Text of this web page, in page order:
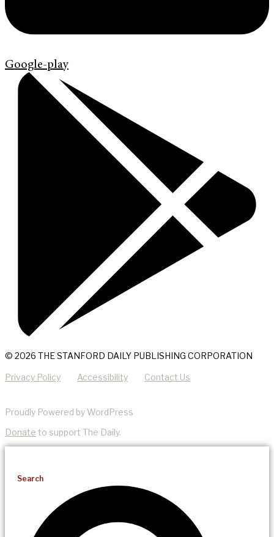
Google-play
© 2026 THE STANFORD DAILY PUBLISHING CORPORATION
Privacy Policy Accessibility Contact Us
Proudly Powered by WordPress
Donate to support The Daily.
Search